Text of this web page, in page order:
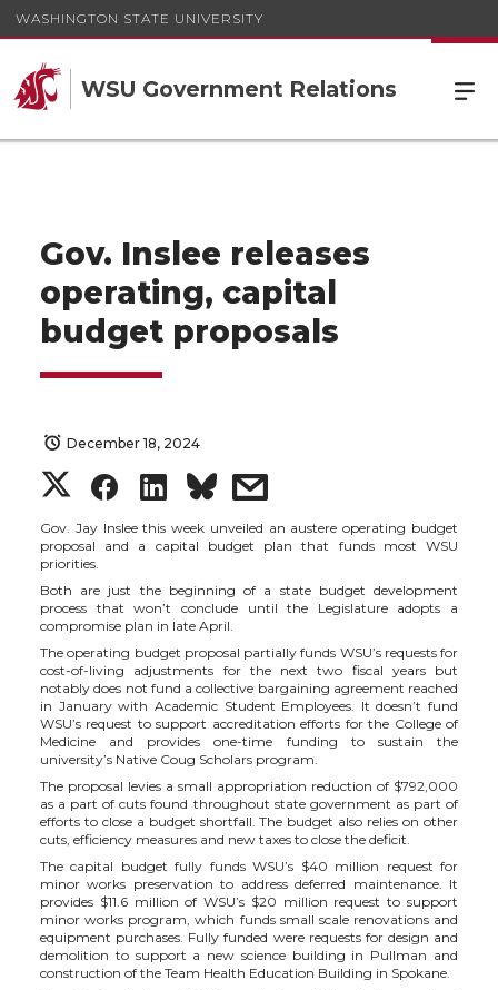
WASHINGTON STATE UNIVERSITY
WSU Government Relations
Gov. Inslee releases
operating, capital
budget proposals
December 18, 2024
S
h
a
r
e
o
n
T
w
i
S
h
a
r
e
o
n
F
a
c
S
h
a
r
e
o
n
L
i
n
s
h
a
r
e
w
i
t
h
e
Gov. Jay Inslee this week unveiled an austere operating budget
proposal and a capital budget plan that funds most WSU
priorities.
Both are just the beginning of a state budget development
process that won’t conclude until the Legislature adopts a
compromise plan in late April.
The operating budget proposal partially funds WSU’s requests for
cost-of-living adjustments for the next two fiscal years but
notably does not fund a collective bargaining agreement reached
in January with Academic Student Employees. It doesn’t fund
WSU’s request to support accreditation efforts for the College of
Medicine and provides one-time funding to sustain the
university’s Native Coug Scholars program.
The proposal levies a small appropriation reduction of $792,000
as a part of cuts found throughout state government as part of
efforts to close a budget shortfall. The budget also relies on other
cuts, efficiency measures and new taxes to close the deficit.
The capital budget fully funds WSU’s $40 million request for
minor works preservation to address deferred maintenance. It
provides $11.6 million of WSU’s $20 million request to support
minor works program, which funds small scale renovations and
equipment purchases. Fully funded were requests for design and
demolition to support a new science building in Pullman and
construction of the Team Health Education Building in Spokane.